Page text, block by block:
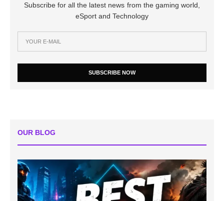
Subscribe for all the latest news from the gaming world,
eSport and Technology
SUBSCRIBE NOW
OUR BLOG